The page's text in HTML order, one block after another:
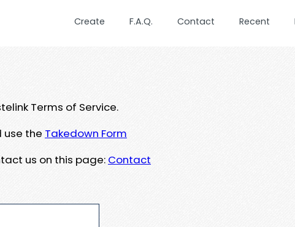
Create F.A.Q. Contact Recent
Terms of Service.
use the Takedown Form
us on this page: Contact